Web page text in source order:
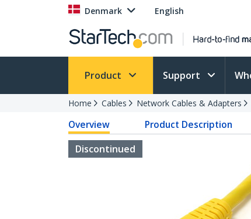
Denmark English
Product Support
Home Cables Network Cables & Adapters
Overview Product Description
Discontinued